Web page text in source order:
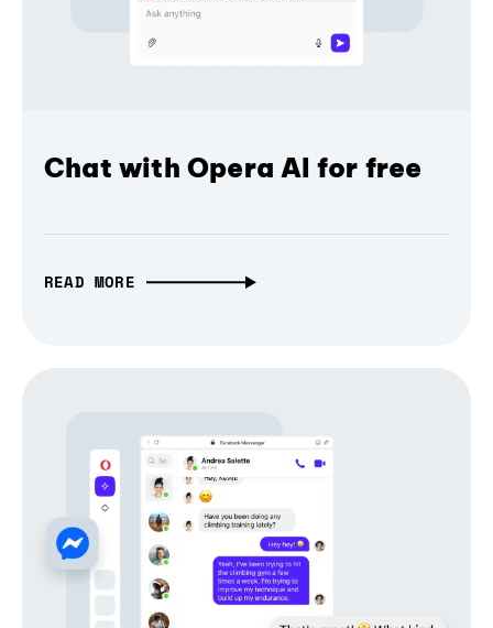
Chat with Opera AI for free
READ MORE